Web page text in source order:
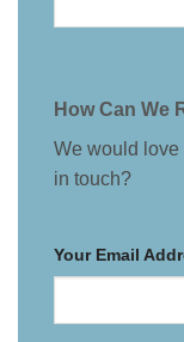
How Can We
We would love
in touch?
Your Email